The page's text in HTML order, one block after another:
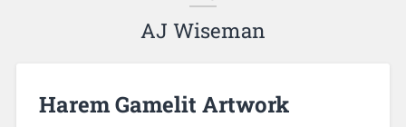
AJ Wiseman
Harem Gamelit Artwork